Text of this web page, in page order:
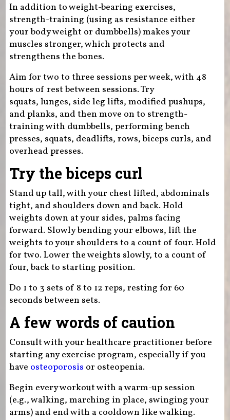
In addition to weight-bearing exercises,
strength-training (using as resistance either
your body weight or dumbbells) makes your
muscles stronger, which protects and
strengthens the bones.
Aim for two to three sessions per week, with 48
hours of rest between sessions. Try
squats, lunges, side leg lifts, modified pushups,
and planks, and then move on to strength-
training with dumbbells, performing bench
presses, squats, deadlifts, rows, biceps curls, and
overhead presses.
Try the biceps curl
Stand up tall, with your chest lifted, abdominals
tight, and shoulders down and back. Hold
weights down at your sides, palms facing
forward. Slowly bending your elbows, lift the
weights to your shoulders to a count of four. Hold
for two. Lower the weights slowly, to a count of
four, back to starting position.
Do 1 to 3 sets of 8 to 12 reps, resting for 60
seconds between sets.
A few words of caution
Consult with your healthcare practitioner before
starting any exercise program, especially if you
have osteoporosis or osteopenia.
Begin every workout with a warm-up session
(e.g., walking, marching in place, swinging your
arms) and end with a cooldown like walking.